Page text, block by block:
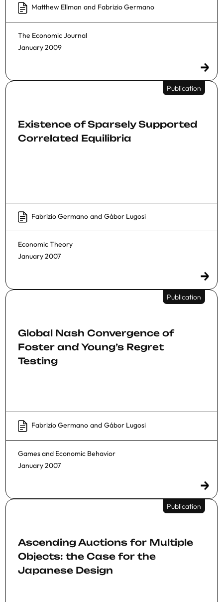
Matthew Ellman and Fabrizio Germano
The Economic Journal
January 2009
Publication
Existence of Sparsely Supported
Correlated Equilibria
Fabrizio Germano and Gábor Lugosi
Economic Theory
January 2007
Publication
Global Nash Convergence of
Foster and Young’s Regret
Testing
Fabrizio Germano and Gábor Lugosi
Games and Economic Behavior
January 2007
Publication
Ascending Auctions for Multiple
Objects: the Case for the
Japanese Design